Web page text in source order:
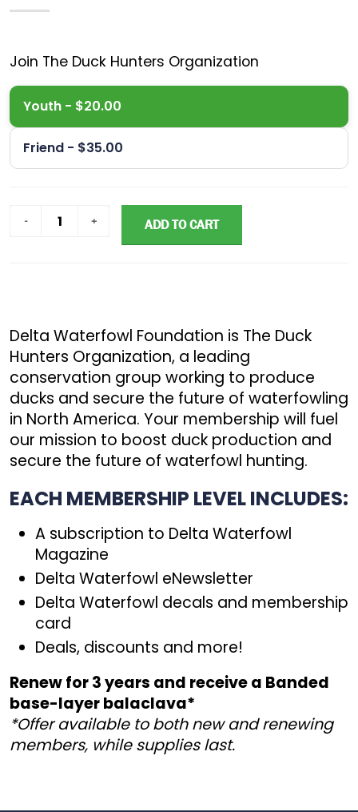
Youth - $20.00
Friend - $35.00
ADD TO CART
Delta Waterfowl Foundation is The Duck
Hunters Organization, a leading
conservation group working to produce
ducks and secure the future of waterfowling
in North America. Your membership will fuel
our mission to boost duck production and
secure the future of waterfowl hunting.
EACH MEMBERSHIP LEVEL INCLUDES:
A subscription to Delta Waterfowl
Magazine
Delta Waterfowl eNewsletter
Delta Waterfowl decals and membership
card
Deals, discounts and more!
Renew for 3 years and receive a Banded
base-layer balaclava*
*Offer available to both new and renewing
members, while supplies last.